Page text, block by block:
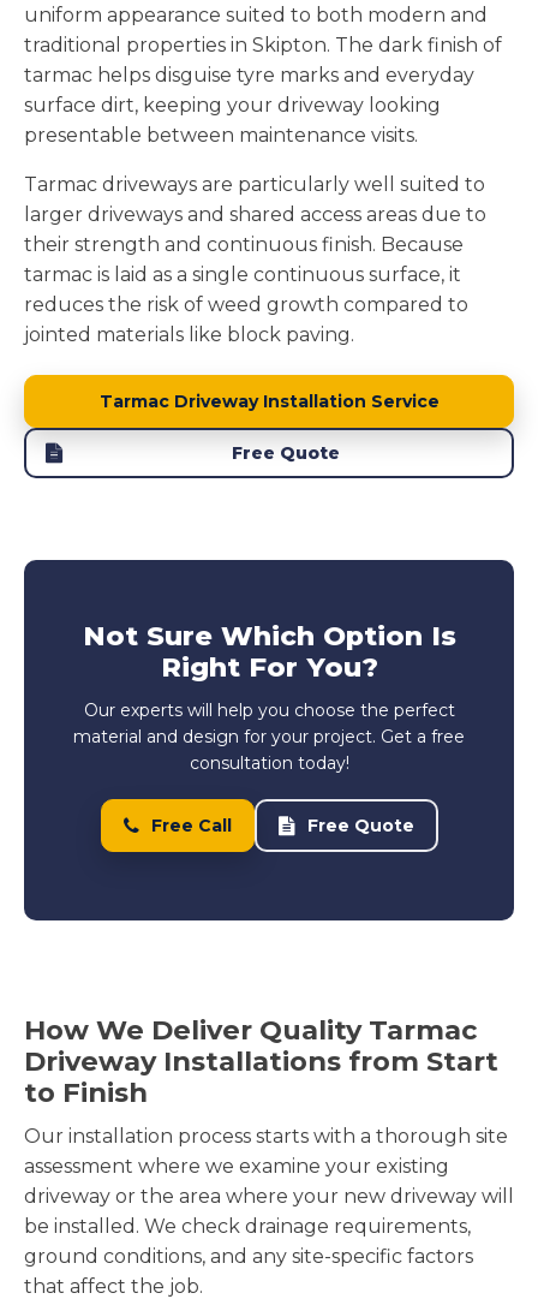
uniform appearance suited to both modern and
traditional properties in Skipton. The dark finish of
tarmac helps disguise tyre marks and everyday
surface dirt, keeping your driveway looking
presentable between maintenance visits.
Tarmac driveways are particularly well suited to
larger driveways and shared access areas due to
their strength and continuous finish. Because
tarmac is laid as a single continuous surface, it
reduces the risk of weed growth compared to
jointed materials like block paving.
Tarmac Driveway Installation Service
Free Quote
Not Sure Which Option Is
Right For You?
Our experts will help you choose the perfect
material and design for your project. Get a free
consultation today!
Free Call Free Quote
How We Deliver Quality Tarmac
Driveway Installations from Start
to Finish
Our installation process starts with a thorough site
assessment where we examine your existing
driveway or the area where your new driveway will
be installed. We check drainage requirements,
ground conditions, and any site-specific factors
that affect the job.